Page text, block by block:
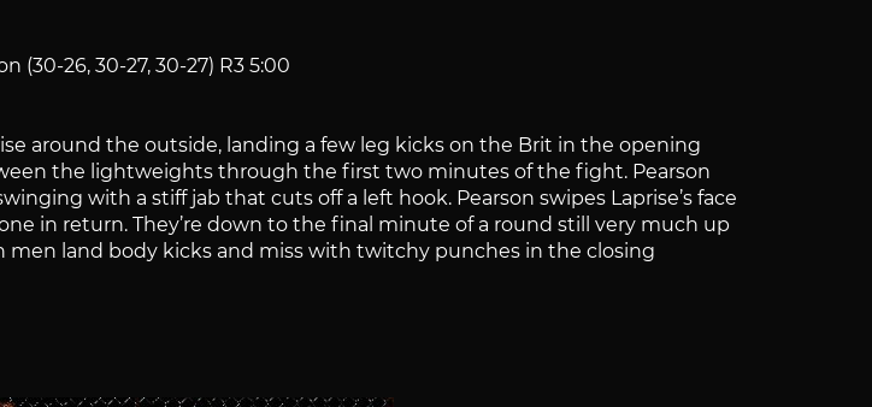
(30-26, 30-27, 30-27) R3 5:00
around the outside, landing a few leg kicks on the Brit in the opening
the lightweights through the first two minutes of the fight. Pearson
with a stiff jab that cuts off a left hook. Pearson swipes Laprise’s face
in return. They’re down to the final minute of a round still very much up
land body kicks and miss with twitchy punches in the closing